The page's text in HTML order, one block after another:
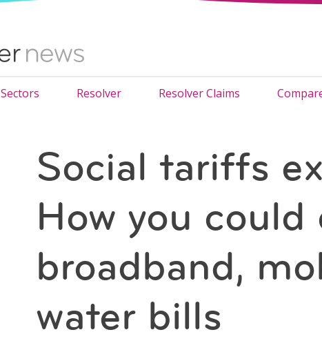
Sectors Resolver Resolver Claims
Social tariffs
How you
broadband,
water bills